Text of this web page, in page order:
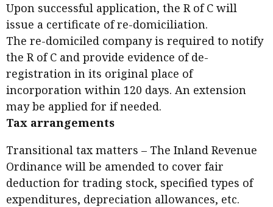
Upon successful application, the R of C will
issue a certificate of re-domiciliation.
The re-domiciled company is required to notify
the R of C and provide evidence of de-
registration in its original place of
incorporation within 120 days. An extension
may be applied for if needed.
Tax arrangements
Transitional tax matters – The Inland Revenue
Ordinance will be amended to cover fair
deduction for trading stock, specified types of
expenditures, depreciation allowances, etc.